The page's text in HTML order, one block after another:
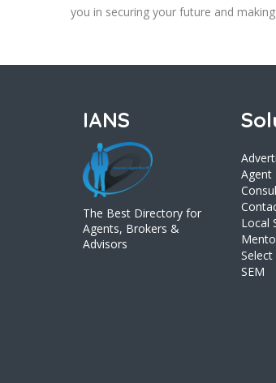
you in securing your future and
IANS
The Best Directory for
Agents, Brokers &
Advisors
Agent
Local
Select
SEM